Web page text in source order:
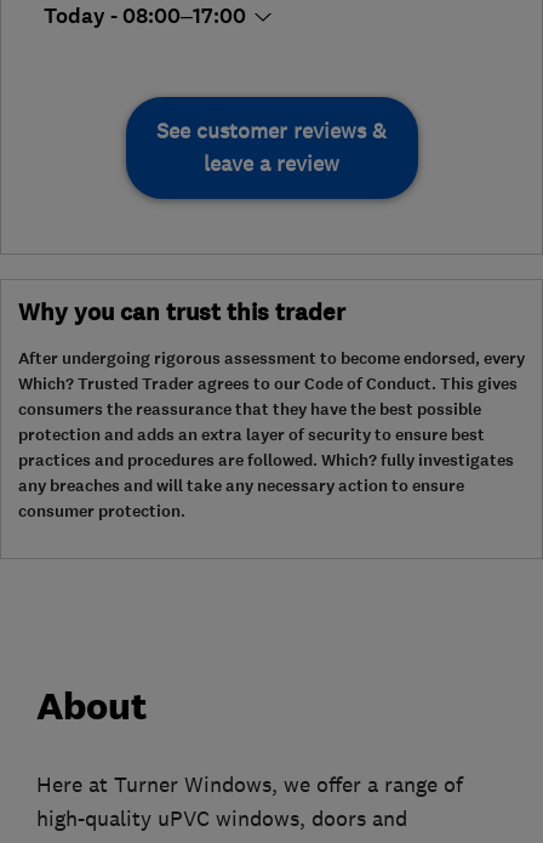
Today - 08:00–17:00
See customer reviews &
leave a review
Why you can trust this trader
After undergoing rigorous assessment to become endorsed, every
Which? Trusted Trader agrees to our Code of Conduct. This gives
consumers the reassurance that they have the best possible
protection and adds an extra layer of security to ensure best
practices and procedures are followed. Which? fully investigates
any breaches and will take any necessary action to ensure
consumer protection.
About
Here at Turner Windows, we offer a range of
high-quality uPVC windows, doors and